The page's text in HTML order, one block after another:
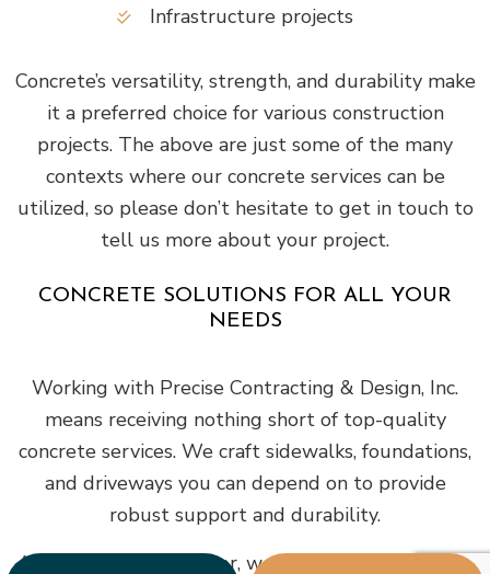
Infrastructure projects
Concrete’s versatility, strength, and durability make
it a preferred choice for various construction
projects. The above are just some of the many
contexts where our concrete services can be
utilized, so please don’t hesitate to get in touch to
tell us more about your project.
CONCRETE SOLUTIONS FOR ALL YOUR
NEEDS
Working with Precise Contracting & Design, Inc.
means receiving nothing short of top-quality
concrete services. We craft sidewalks, foundations,
and driveways you can depend on to provide
robust support and durability.
As a versatile contractor, we cater to orders of any